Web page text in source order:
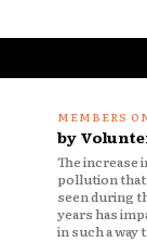
by
The increase
pollution that
seen during
years has
in such a way
ripple effect to
various
exactly why